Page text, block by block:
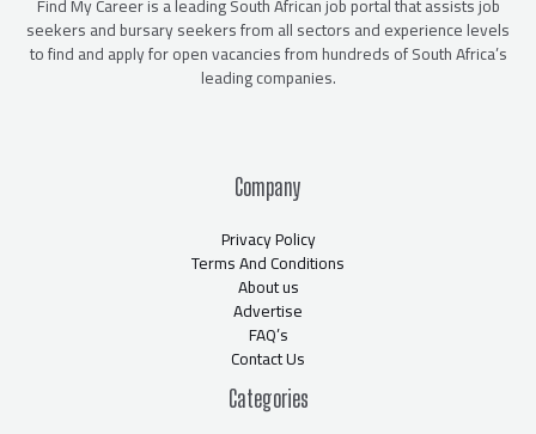
seekers and bursary seekers from all sectors and experience levels
to find and apply for open vacancies from hundreds of South Africa’s
leading companies.
Company
Privacy Policy
Terms And Conditions
About us
Advertise
FAQ’s
Contact Us
Categories